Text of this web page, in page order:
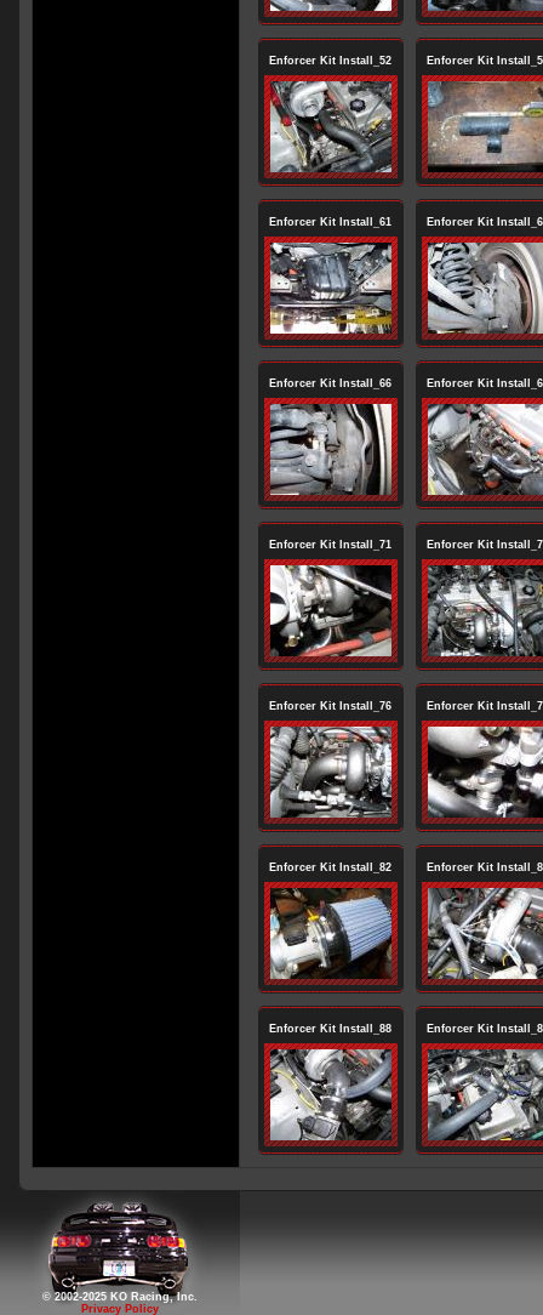
Enforcer Kit Install_52 Enforcer Kit
Enforcer Kit Install_61 Enforcer Kit
Enforcer Kit Install_66 Enforcer Kit
Enforcer Kit Install_71 Enforcer Kit
Enforcer Kit Install_76 Enforcer Kit
Enforcer Kit Install_82 Enforcer Kit
Enforcer Kit Install_88 Enforcer Kit
© 2002-2025 KO Racing, Inc.
Privacy Policy